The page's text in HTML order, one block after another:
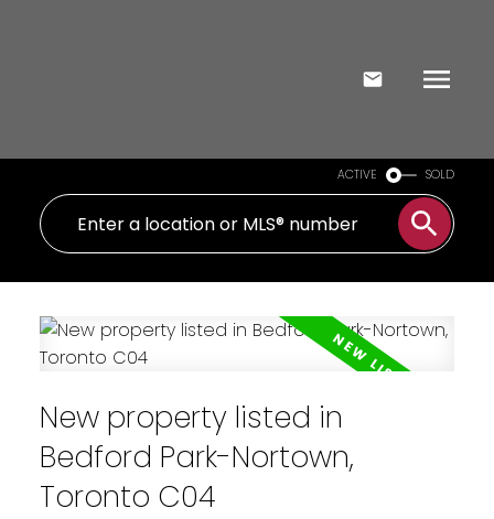
ACTIVE SOLD
New property listed in
Bedford Park-Nortown,
Toronto C04